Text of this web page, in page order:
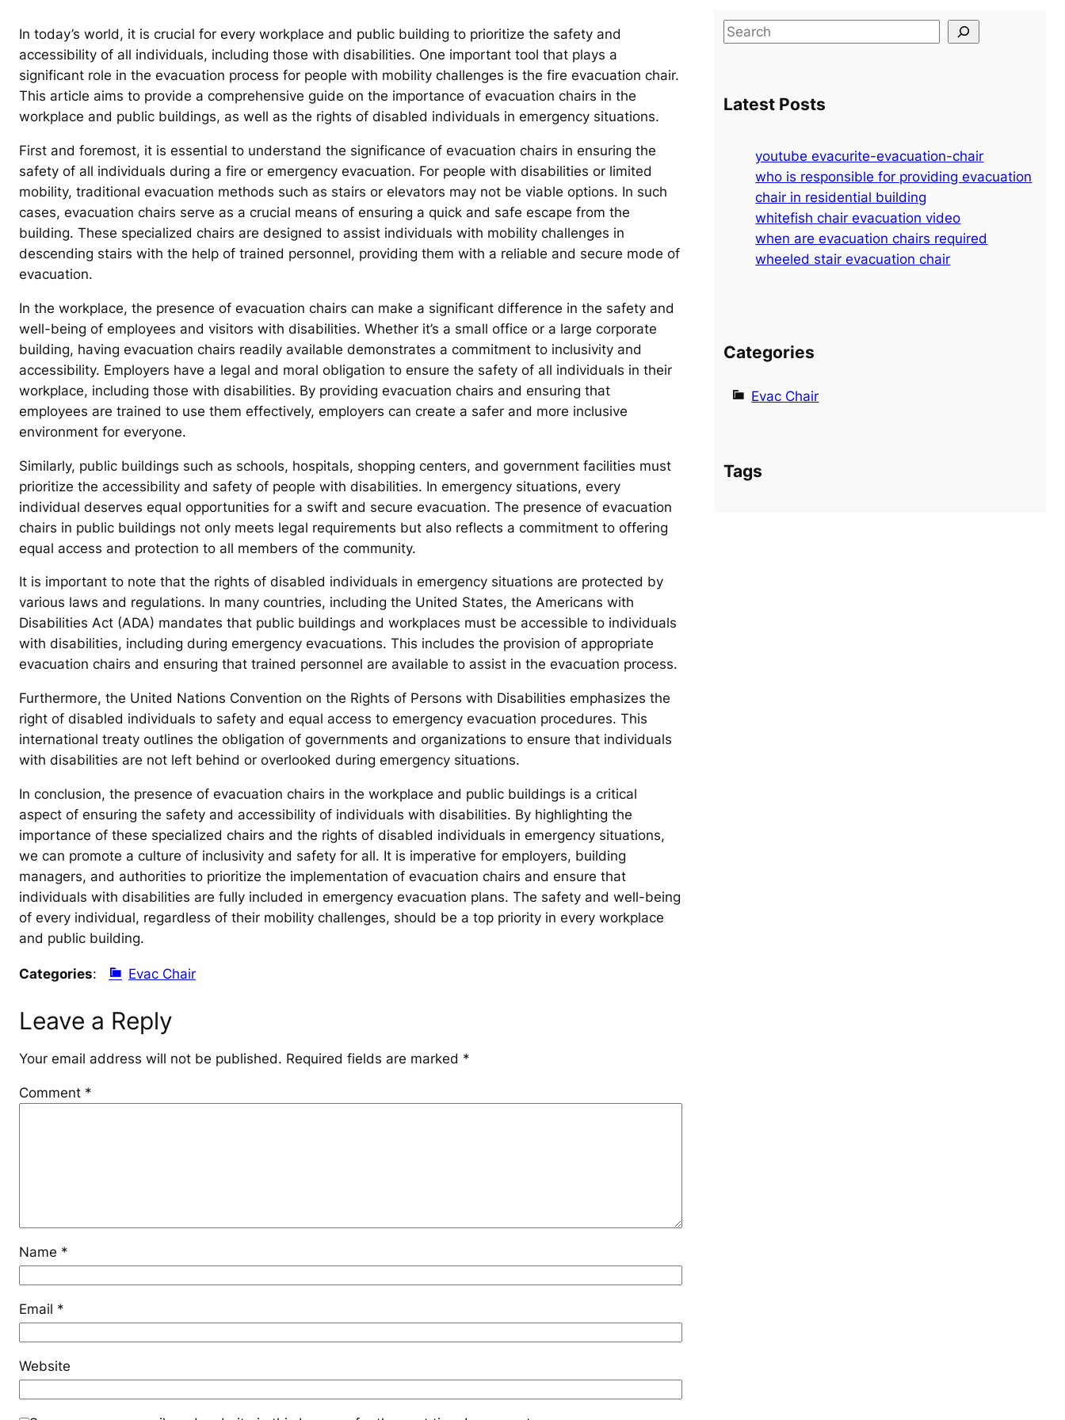
In today’s world, it is crucial for every workplace and public building to prioritize the safety and
accessibility of all individuals, including those with disabilities. One important tool that plays a
significant role in the evacuation process for people with mobility challenges is the fire evacuation chair.
This article aims to provide a comprehensive guide on the importance of evacuation chairs in the
workplace and public buildings, as well as the rights of disabled individuals in emergency situations.
First and foremost, it is essential to understand the significance of evacuation chairs in ensuring the
safety of all individuals during a fire or emergency evacuation. For people with disabilities or limited
mobility, traditional evacuation methods such as stairs or elevators may not be viable options. In such
cases, evacuation chairs serve as a crucial means of ensuring a quick and safe escape from the
building. These specialized chairs are designed to assist individuals with mobility challenges in
descending stairs with the help of trained personnel, providing them with a reliable and secure mode of
evacuation.
In the workplace, the presence of evacuation chairs can make a significant difference in the safety and
well-being of employees and visitors with disabilities. Whether it’s a small office or a large corporate
building, having evacuation chairs readily available demonstrates a commitment to inclusivity and
accessibility. Employers have a legal and moral obligation to ensure the safety of all individuals in their
workplace, including those with disabilities. By providing evacuation chairs and ensuring that
employees are trained to use them effectively, employers can create a safer and more inclusive
environment for everyone.
Similarly, public buildings such as schools, hospitals, shopping centers, and government facilities must
prioritize the accessibility and safety of people with disabilities. In emergency situations, every
individual deserves equal opportunities for a swift and secure evacuation. The presence of evacuation
chairs in public buildings not only meets legal requirements but also reflects a commitment to offering
equal access and protection to all members of the community.
It is important to note that the rights of disabled individuals in emergency situations are protected by
various laws and regulations. In many countries, including the United States, the Americans with
Disabilities Act (ADA) mandates that public buildings and workplaces must be accessible to individuals
with disabilities, including during emergency evacuations. This includes the provision of appropriate
evacuation chairs and ensuring that trained personnel are available to assist in the evacuation process.
Furthermore, the United Nations Convention on the Rights of Persons with Disabilities emphasizes the
right of disabled individuals to safety and equal access to emergency evacuation procedures. This
international treaty outlines the obligation of governments and organizations to ensure that individuals
with disabilities are not left behind or overlooked during emergency situations.
In conclusion, the presence of evacuation chairs in the workplace and public buildings is a critical
aspect of ensuring the safety and accessibility of individuals with disabilities. By highlighting the
importance of these specialized chairs and the rights of disabled individuals in emergency situations,
we can promote a culture of inclusivity and safety for all. It is imperative for employers, building
managers, and authorities to prioritize the implementation of evacuation chairs and ensure that
individuals with disabilities are fully included in emergency evacuation plans. The safety and well-being
of every individual, regardless of their mobility challenges, should be a top priority in every workplace
and public building.
Categories: Evac Chair
Leave a Reply
Your email address will not be published. Required fields are marked *
Comment *
Name *
Email *
Website
S
c
Latest Posts
youtube evacurite-evacuation-chair
who is responsible for providing evacuation
chair in residential building
whitefish chair evacuation video
when are evacuation chairs required
wheeled stair evacuation chair
Categories
Evac Chair
Tags